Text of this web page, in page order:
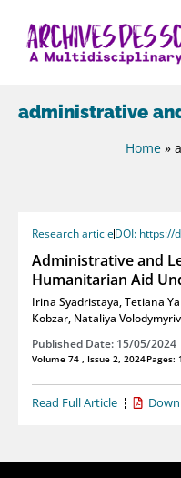
administrative
Home »
Research articleDOI: https://
Administrative and
Humanitarian Aid
Irina Syadristaya,Tetiana
Kobzar, Nataliya
Published Date: 15/05/2024
Volume 74 , Issue 2, 2024Pages:
Read Full Article